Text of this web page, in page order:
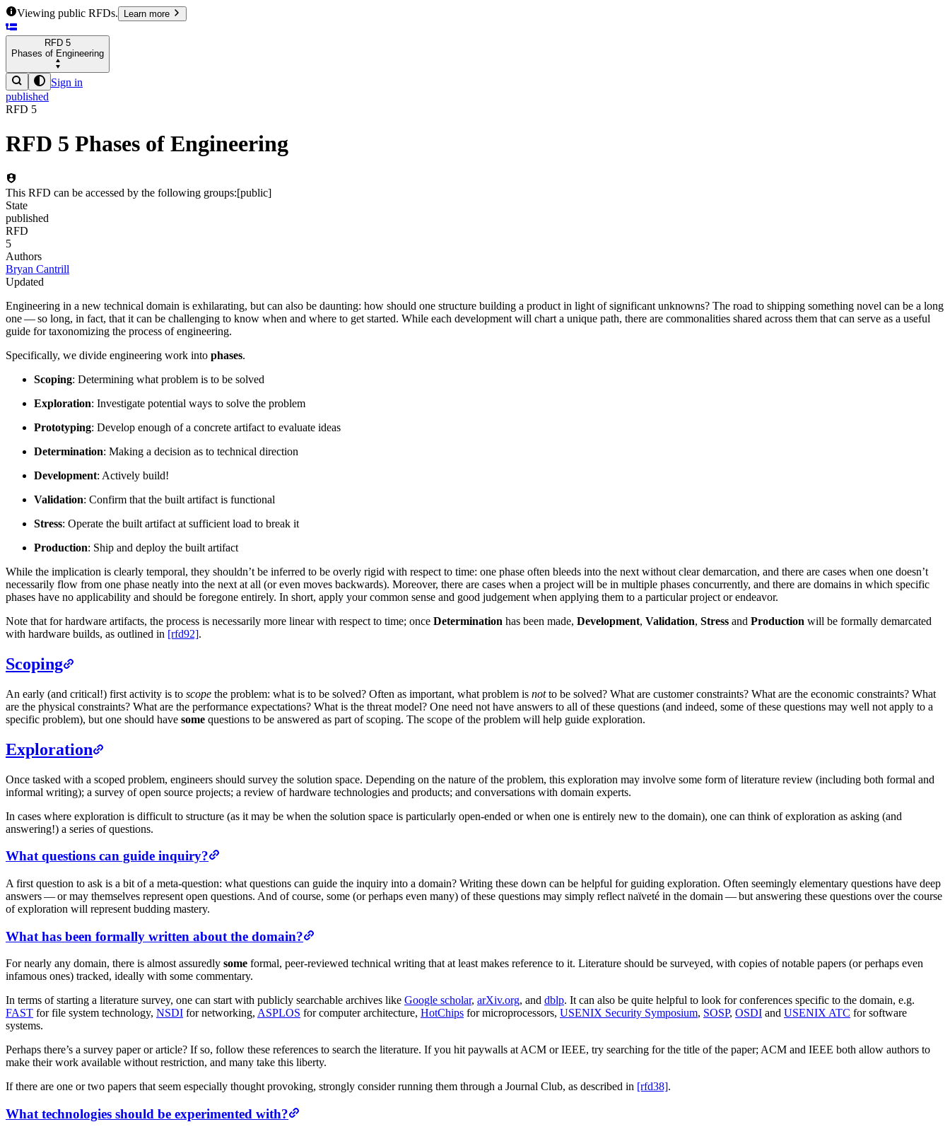
Viewing public RFDs. Learn more
RFD 5
Phases of Engineering
Sign in
published
RFD 5
RFD 5 Phases of Engineering
This RFD can be accessed by the following groups:[public]
State
published
RFD
5
Authors
Bryan Cantrill
Updated
Engineering in a new technical domain is exhilarating, but can also be daunting: how should one structure building a product in light of significant unknowns? The road to shipping something novel can be a long
one — so long, in fact, that it can be challenging to know when and where to get started. While each development will chart a unique path, there are commonalities shared across them that can serve as a useful
guide for taxonomizing the process of engineering.
Specifically, we divide engineering work into phases.
Scoping: Determining what problem is to be solved
Exploration: Investigate potential ways to solve the problem
Prototyping: Develop enough of a concrete artifact to evaluate ideas
Determination: Making a decision as to technical direction
Development: Actively build!
Validation: Confirm that the built artifact is functional
Stress: Operate the built artifact at sufficient load to break it
Production: Ship and deploy the built artifact
While the implication is clearly temporal, they shouldn’t be inferred to be overly rigid with respect to time: one phase often bleeds into the next without clear demarcation, and there are cases when one doesn’t
necessarily flow from one phase neatly into the next at all (or even moves backwards). Moreover, there are cases when a project will be in multiple phases concurrently, and there are domains in which specific
phases have no applicability and should be foregone entirely. In short, apply your common sense and good judgement when applying them to a particular project or endeavor.
Note that for hardware artifacts, the process is necessarily more linear with respect to time; once Determination has been made, Development, Validation, Stress and Production will be formally demarcated
with hardware builds, as outlined in [rfd92].
Scoping
An early (and critical!) first activity is to scope the problem: what is to be solved? Often as important, what problem is notto be solved? What are customer constraints? What are the economic constraints? What
are the physical constraints? What are the performance expectations? What is the threat model? One need not have answers to all of these questions (and indeed, some of these questions may well not apply to a
specific problem), but one should have some questions to be answered as part of scoping. The scope of the problem will help guide exploration.
Exploration
Once tasked with a scoped problem, engineers should survey the solution space. Depending on the nature of the problem, this exploration may involve some form of literature review (including both formal and
informal writing); a survey of open source projects; a review of hardware technologies and products; and conversations with domain experts.
In cases where exploration is difficult to structure (as it may be when the solution space is particularly open-ended or when one is entirely new to the domain), one can think of exploration as asking (and
answering!) a series of questions.
What questions can guide inquiry?
A first question to ask is a bit of a meta-question: what questions can guide the inquiry into a domain? Writing these down can be helpful for guiding exploration. Often seemingly elementary questions have deep
answers — or may themselves represent open questions. And of course, some (or perhaps even many) of these questions may simply reflect naïveté in the domain — but answering these questions over the course
of exploration will represent budding mastery.
What has been formally written about the domain?
For nearly any domain, there is almost assuredly some formal, peer-reviewed technical writing that at least makes reference to it. Literature should be surveyed, with copies of notable papers (or perhaps even
infamous ones) tracked, ideally with some commentary.
In terms of starting a literature survey, one can start with publicly searchable archives like Google scholar, arXiv.org, and dblp. It can also be quite helpful to look for conferences specific to the domain, e.g.
FAST for file system technology, NSDI for networking, ASPLOS for computer architecture, HotChips for microprocessors, USENIX Security Symposium, SOSP, OSDI and USENIX ATC for software
systems.
Perhaps there’s a survey paper or article? If so, follow these references to search the literature. If you hit paywalls at ACM or IEEE, try searching for the title of the paper; ACM and IEEE both allow authors to
make their work available without restriction, and many take this liberty.
If there are one or two papers that seem especially thought provoking, strongly consider running them through a Journal Club, as described in [rfd38].
What technologies should be experimented with?